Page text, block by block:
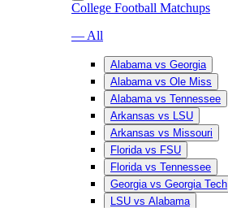
College Football Matchups
— All
Alabama vs Georgia
Alabama vs Ole Miss
Alabama vs Tennessee
Arkansas vs LSU
Arkansas vs Missouri
Florida vs FSU
Florida vs Tennessee
Georgia vs Georgia Tech
LSU vs Alabama